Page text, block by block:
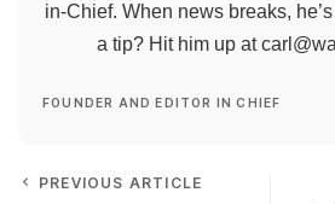
in-Chief. When news breaks,
a tip? Hit him up at
FOUNDER AND EDITOR IN CHIEF
PREVIOUS ARTICLE